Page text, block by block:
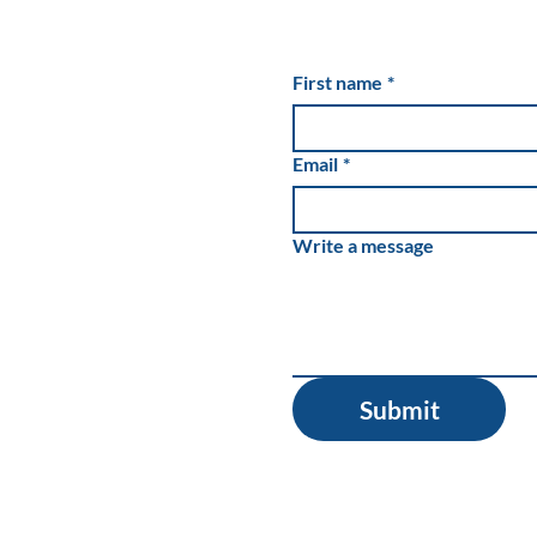
Off for Industry’s Private
Lenders
First name *
Email *
Write a message
Submit